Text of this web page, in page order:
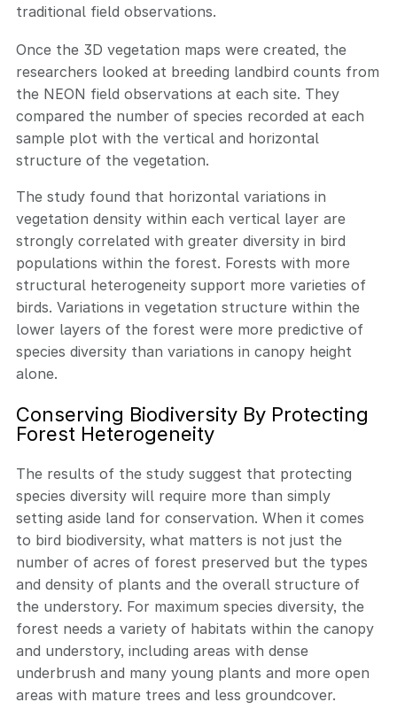
traditional field observations.
Once the 3D vegetation maps were created, the
researchers looked at breeding landbird counts from
the NEON field observations at each site. They
compared the number of species recorded at each
sample plot with the vertical and horizontal
structure of the vegetation.
The study found that horizontal variations in
vegetation density within each vertical layer are
strongly correlated with greater diversity in bird
populations within the forest. Forests with more
structural heterogeneity support more varieties of
birds. Variations in vegetation structure within the
lower layers of the forest were more predictive of
species diversity than variations in canopy height
alone.
Conserving Biodiversity By Protecting
Forest Heterogeneity
The results of the study suggest that protecting
species diversity will require more than simply
setting aside land for conservation. When it comes
to bird biodiversity, what matters is not just the
number of acres of forest preserved but the types
and density of plants and the overall structure of
the understory. For maximum species diversity, the
forest needs a variety of habitats within the canopy
and understory, including areas with dense
underbrush and many young plants and more open
areas with mature trees and less groundcover.